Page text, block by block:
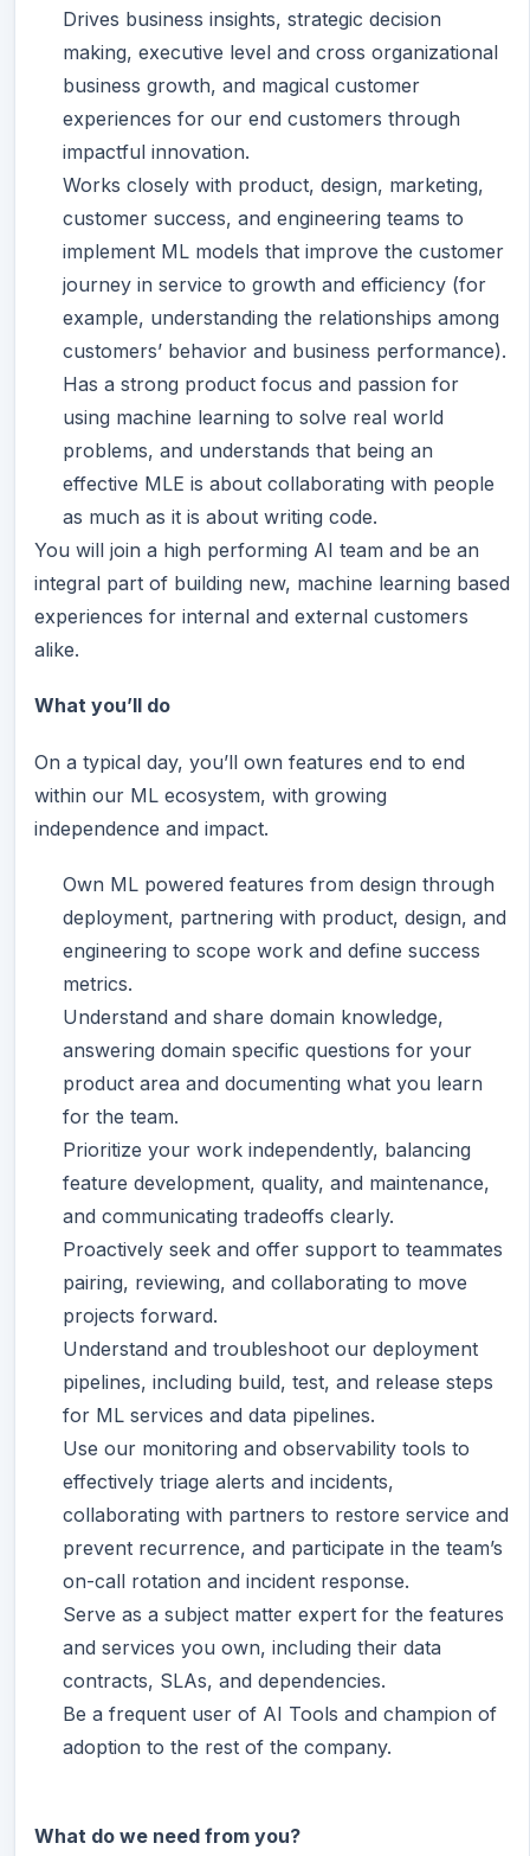
Drives business insights, strategic decision
making, executive level and cross organizational
business growth, and magical customer
experiences for our end customers through
impactful innovation.
Works closely with product, design, marketing,
customer success, and engineering teams to
implement ML models that improve the customer
journey in service to growth and efficiency (for
example, understanding the relationships among
customers’ behavior and business performance).
Has a strong product focus and passion for
using machine learning to solve real world
problems, and understands that being an
effective MLE is about collaborating with people
as much as it is about writing code.
You will join a high performing AI team and be an
integral part of building new, machine learning based
experiences for internal and external customers
alike.
What you’ll do
On a typical day, you’ll own features end to end
within our ML ecosystem, with growing
independence and impact.
Own ML powered features from design through
deployment, partnering with product, design, and
engineering to scope work and define success
metrics.
Understand and share domain knowledge,
answering domain specific questions for your
product area and documenting what you learn
for the team.
Prioritize your work independently, balancing
feature development, quality, and maintenance,
and communicating tradeoffs clearly.
Proactively seek and offer support to teammates
pairing, reviewing, and collaborating to move
projects forward.
Understand and troubleshoot our deployment
pipelines, including build, test, and release steps
for ML services and data pipelines.
Use our monitoring and observability tools to
effectively triage alerts and incidents,
collaborating with partners to restore service and
prevent recurrence, and participate in the team’s
on-call rotation and incident response.
Serve as a subject matter expert for the features
and services you own, including their data
contracts, SLAs, and dependencies.
Be a frequent user of AI Tools and champion of
adoption to the rest of the company.
What do we need from you?